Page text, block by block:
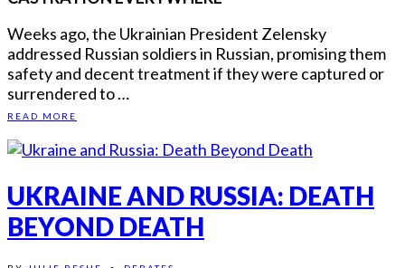
Weeks ago, the Ukrainian President Zelensky
addressed Russian soldiers in Russian, promising them
safety and decent treatment if they were captured or
surrendered to …
READ MORE
UKRAINE AND RUSSIA: DEATH
BEYOND DEATH